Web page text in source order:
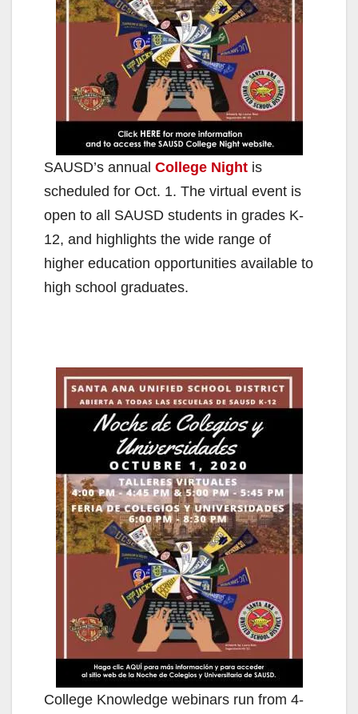
SAUSD’s annual College Night is
scheduled for Oct. 1. The virtual event is
open to all SAUSD students in grades K-
12, and highlights the wide range of
higher education opportunities available to
high school graduates.
College Knowledge webinars run from 4-